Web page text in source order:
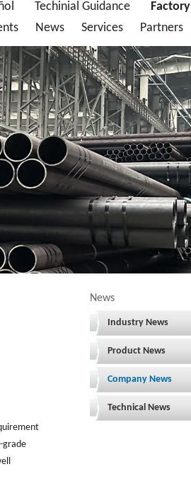
Techinial Guidance Factory
News Services Partners
News
Industry News
Product News
Company News
Technical News
grade